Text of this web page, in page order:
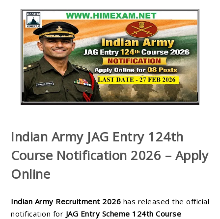
Indian Army JAG Entry 124th
Course Notification 2026 – Apply
Online
Indian Army Recruitment 2026 has released the official
notification for JAG Entry Scheme 124th Course